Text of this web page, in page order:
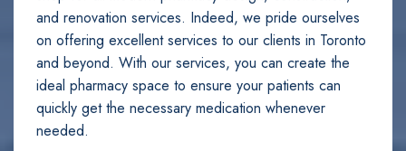
and renovation services. Indeed, we pride ourselves
on offering excellent services to our clients in Toronto
and beyond. With our services, you can create the
ideal pharmacy space to ensure your patients can
quickly get the necessary medication whenever
needed.